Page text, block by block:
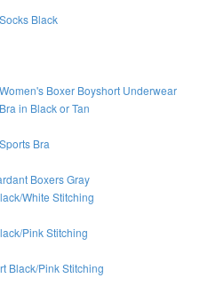
Black
Boxer Boyshort Underwear
in Black or Tan
Bra
Boxers Gray
White Stitching
Pink Stitching
Black/Pink Stitching